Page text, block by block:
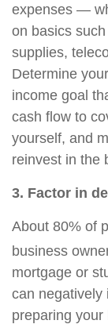
expenses —
on basics
supplies,
Determine
income goal
cash flow to
yourself, and
reinvest in the
3. Factor in
About 80% of
business
mortgage or
can negatively
preparing your